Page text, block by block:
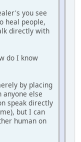
you see
heal people,
directly with
do I know
by placing
anyone else
speak directly
but I can
human on